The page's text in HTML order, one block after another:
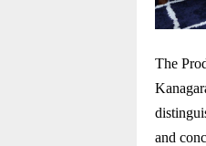
The
and